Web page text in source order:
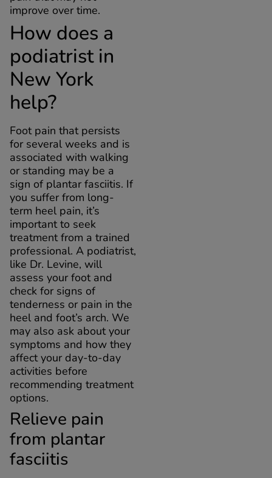
improve over time.
How does a
podiatrist in
New York
help?
Foot pain that persists
for several weeks and is
associated with walking
or standing may be a
sign of plantar fasciitis. If
you suffer from long-
term heel pain, it’s
important to seek
treatment from a trained
professional. A podiatrist,
like Dr. Levine, will
assess your foot and
check for signs of
tenderness or pain in the
heel and foot’s arch. We
may also ask about your
symptoms and how they
affect your day-to-day
activities before
recommending treatment
options.
Relieve pain
from plantar
fasciitis